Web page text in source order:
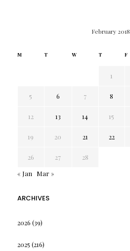
February 2018
M T W T F
1
5 6 7 8
12 13 14 15
19 20 21 22
26 27
28
« Jan
Mar »
ARCHIVES
2026 (39)
2025 (216)